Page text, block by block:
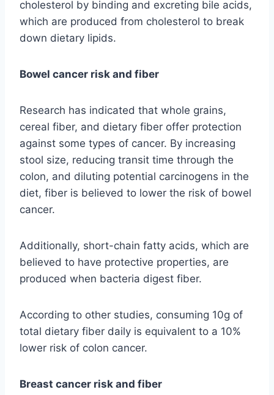
cholesterol by binding and excreting bile acids,
which are produced from cholesterol to break
down dietary lipids.
Bowel cancer risk and fiber
Research has indicated that whole grains,
cereal fiber, and dietary fiber offer protection
against some types of cancer. By increasing
stool size, reducing transit time through the
colon, and diluting potential carcinogens in the
diet, fiber is believed to lower the risk of bowel
cancer.
Additionally, short-chain fatty acids, which are
believed to have protective properties, are
produced when bacteria digest fiber.
According to other studies, consuming 10g of
total dietary fiber daily is equivalent to a 10%
lower risk of colon cancer.
Breast cancer risk and fiber